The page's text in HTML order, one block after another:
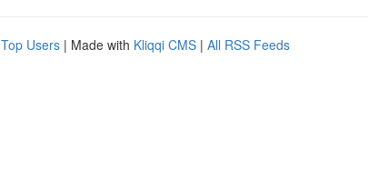
Top Users | Made with Kliqqi CMS | All RSS Feeds